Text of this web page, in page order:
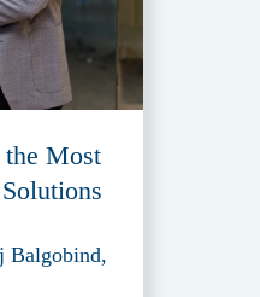
the Most
Balgobind,